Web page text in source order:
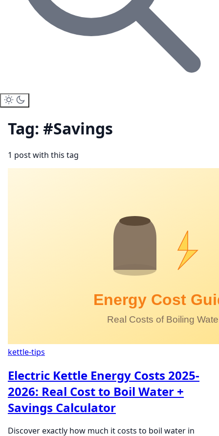
Tag: #Savings
1 post with this tag
kettle-tips
Electric Kettle Energy Costs 2025-
2026: Real Cost to Boil Water +
Savings Calculator
Discover exactly how much it costs to boil water in